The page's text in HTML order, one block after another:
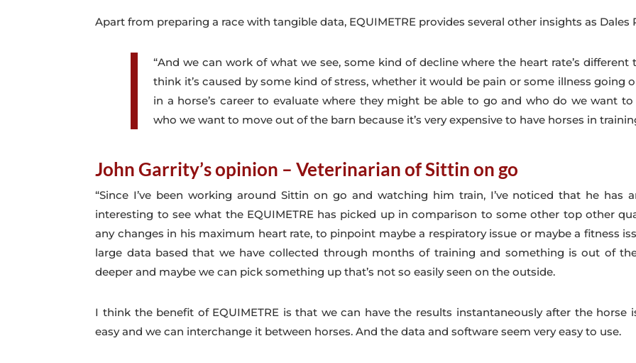
Apart from preparing a race with tangible data, EQUIMETRE provides several other insights as Dales
“And we can work of what we see, some kind of decline where the heart rate’s
think it’s caused by some kind of stress, whether it would be pain or some illness going
in a horse’s career to evaluate where they might be able to go and who do we want
who we want to move out of the barn because it’s very expensive to have horses in
John Garrity’s opinion – Veterinarian of Sittin on go
“Since I’ve been working around Sittin on go and watching him train, I’ve noticed that he
interesting to see what the EQUIMETRE has picked up in comparison to some other top other
any changes in his maximum heart rate, to pinpoint maybe a respiratory issue or maybe a fitness
large data based that we have collected through months of training and something is out of
deeper and maybe we can pick something up that’s not so easily seen on the outside.
I think the benefit of EQUIMETRE is that we can have the results instantaneously after the horse
easy and we can interchange it between horses. And the data and software seem very easy to use.